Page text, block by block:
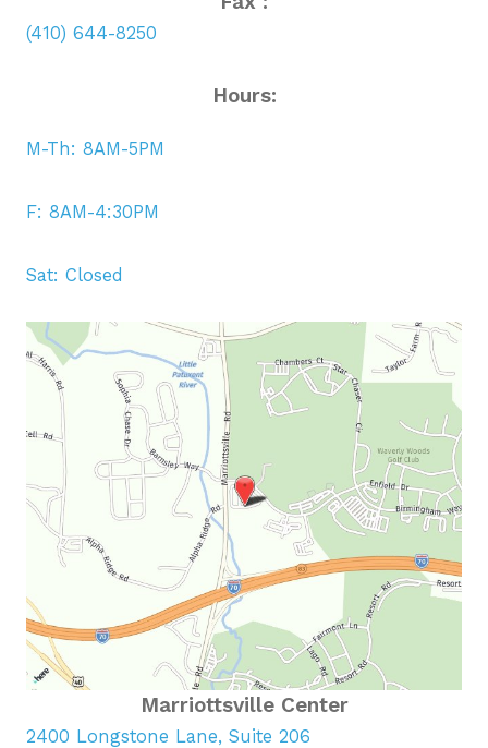
(410) 644-8250
Hours:
M-Th: 8AM-5PM
F: 8AM-4:30PM
Sat: Closed
Marriottsville Center
2400 Longstone Lane, Suite 206